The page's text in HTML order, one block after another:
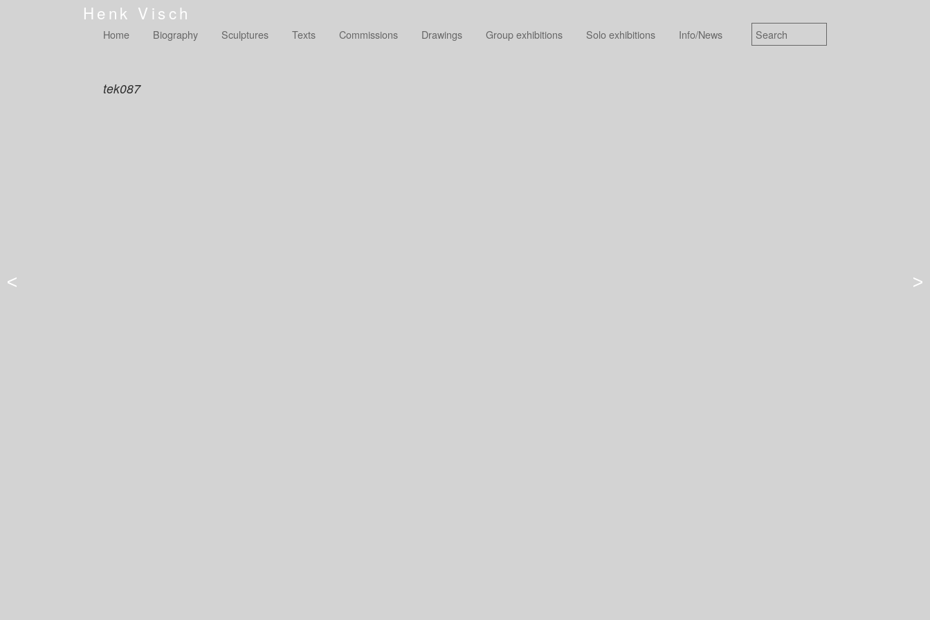
Henk Visch
Home Biography Sculptures Texts Commissions Drawings Group exhibitions Solo exhibitions Info/News
>
<
tek087